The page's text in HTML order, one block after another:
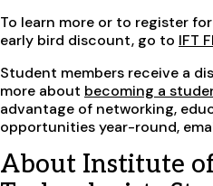
To learn more or to register for
early bird discount, go to IFT
Student members receive a
more about becoming a
advantage of networking,
opportunities year-round,
About Institute